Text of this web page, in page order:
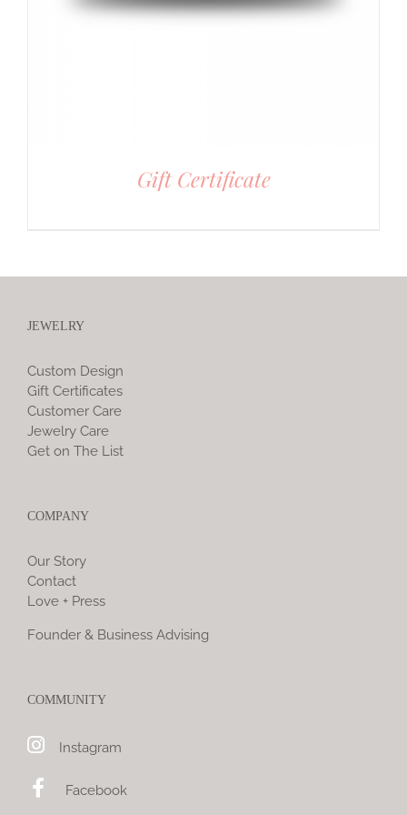
Gift Certificate
JEWELRY
Custom Design
Gift Certificates
Customer Care
Jewelry Care
Get on The List
COMPANY
Our Story
Contact
Love + Press
Founder & Business Advising
COMMUNITY
Instagram
Facebook